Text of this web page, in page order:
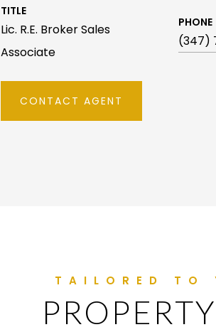
TITLE
Lic. R.E. Broker Sales
Associate
PHONE
(347)
CONTACT AGENT